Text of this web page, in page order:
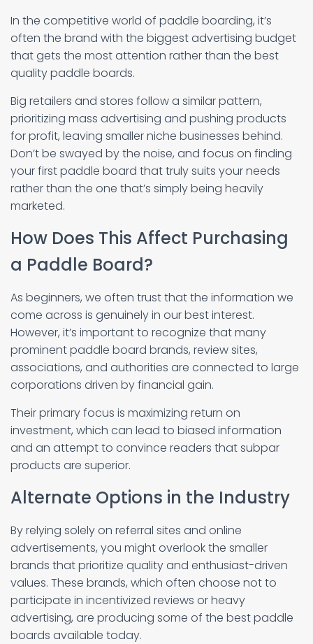
In the competitive world of paddle boarding, it’s
often the brand with the biggest advertising budget
that gets the most attention rather than the best
quality paddle boards.
Big retailers and stores follow a similar pattern,
prioritizing mass advertising and pushing products
for profit, leaving smaller niche businesses behind.
Don’t be swayed by the noise, and focus on finding
your first paddle board that truly suits your needs
rather than the one that’s simply being heavily
marketed.
How Does This Affect Purchasing
a Paddle Board?
As beginners, we often trust that the information we
come across is genuinely in our best interest.
However, it’s important to recognize that many
prominent paddle board brands, review sites,
associations, and authorities are connected to large
corporations driven by financial gain.
Their primary focus is maximizing return on
investment, which can lead to biased information
and an attempt to convince readers that subpar
products are superior.
Alternate Options in the Industry
By relying solely on referral sites and online
advertisements, you might overlook the smaller
brands that prioritize quality and enthusiast-driven
values. These brands, which often choose not to
participate in incentivized reviews or heavy
advertising, are producing some of the best paddle
boards available today.